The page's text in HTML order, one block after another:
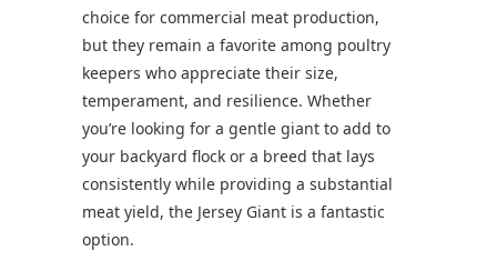
choice for commercial meat production,
but they remain a favorite among poultry
keepers who appreciate their size,
temperament, and resilience. Whether
you’re looking for a gentle giant to add to
your backyard flock or a breed that lays
consistently while providing a substantial
meat yield, the Jersey Giant is a fantastic
option.